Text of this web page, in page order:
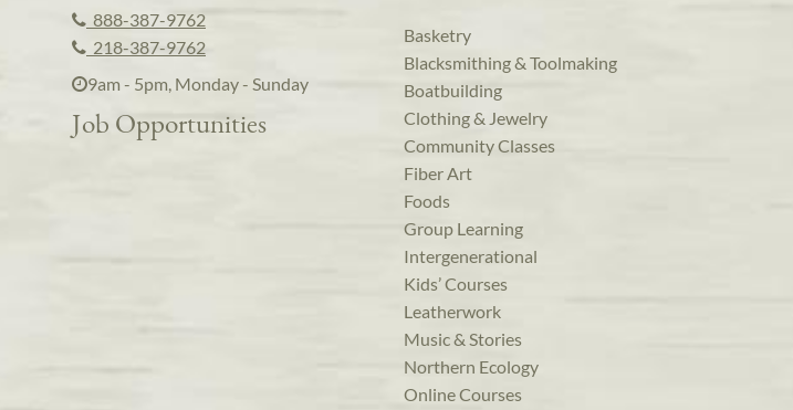
888-387-9762
218-387-9762
9am - 5pm, Monday - Sunday
Job Opportunities
Basketry
Blacksmithing & Toolmaking
Boatbuilding
Clothing & Jewelry
Community Classes
Fiber Art
Foods
Group Learning
Intergenerational
Kids’ Courses
Leatherwork
Music & Stories
Northern Ecology
Online Courses